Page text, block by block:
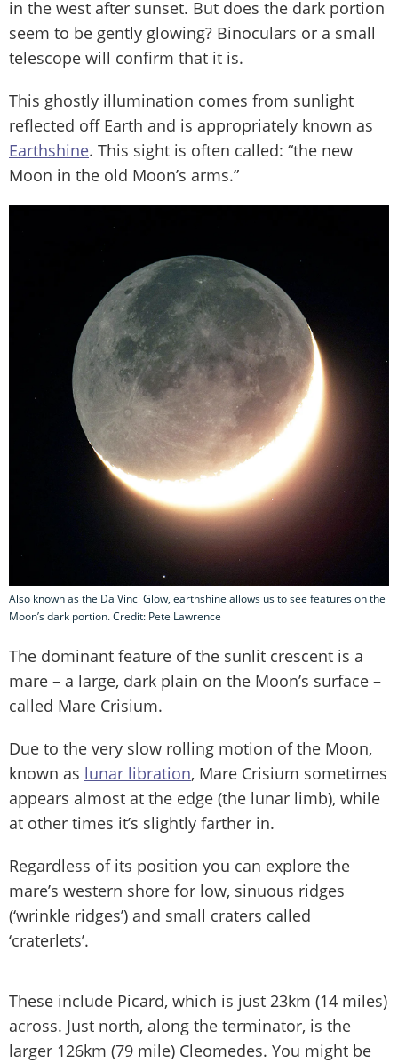
in the west after sunset. But does the dark portion
seem to be gently glowing? Binoculars or a small
telescope will confirm that it is.
This ghostly illumination comes from sunlight
reflected off Earth and is appropriately known as
Earthshine. This sight is often called: “the new
Moon in the old Moon’s arms.”
Also known as the Da Vinci Glow, earthshine allows us to see features on the
Moon’s dark portion. Credit: Pete Lawrence
The dominant feature of the sunlit crescent is a
mare – a large, dark plain on the Moon’s surface –
called Mare Crisium.
Due to the very slow rolling motion of the Moon,
known as lunar libration, Mare Crisium sometimes
appears almost at the edge (the lunar limb), while
at other times it’s slightly farther in.
Regardless of its position you can explore the
mare’s western shore for low, sinuous ridges
(‘wrinkle ridges’) and small craters called
‘craterlets’.
These include Picard, which is just 23km (14 miles)
across. Just north, along the terminator, is the
larger 126km (79 mile) Cleomedes. You might be